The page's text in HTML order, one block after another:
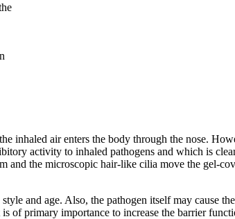
inhaled air enters the body through the nose.
activity to inhaled pathogens and which is
the microscopic hair-like cilia move the gel-
and age. Also, the pathogen itself may cause
primary importance to increase the barrier